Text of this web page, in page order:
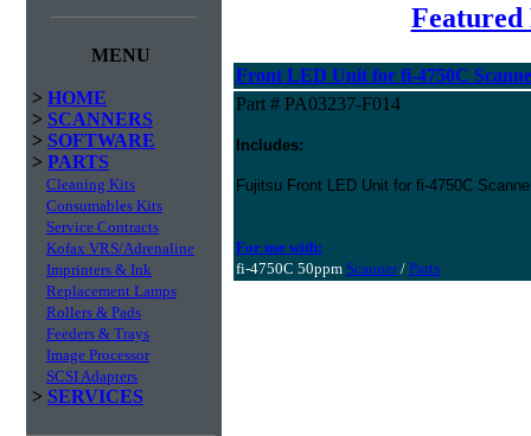
MENU
> HOME
> SCANNERS
> SOFTWARE
> PARTS
Cleaning Kits
Consumables Kits
Service Contracts
Kofax VRS/Adrenaline
Imprinters & Ink
Replacement Lamps
Rollers & Pads
Feeders & Trays
Image Processor
SCSI Adapters
> SERVICES
Front LED Unit for fi-4750C
Part # PA03237-F014
Includes:
Fujitsu Front LED Unit for fi-4750C
For use with:
fi-4750C 50ppm Scanner/ Parts